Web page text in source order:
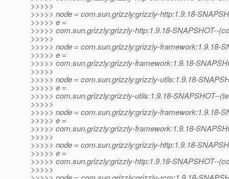
>>>>>
>>>>> node = com.sun.grizzly:grizzly-http:1.9.18-
>>>>> e =
>>>>> com.sun.grizzly:grizzly-http:1.9.18-SNAPSHOT--
>>>>>
>>>>> node = com.sun.grizzly:grizzly-framework:1.9.18-
>>>>> e =
>>>>> com.sun.grizzly:grizzly-framework:1.9.18-
>>>>>
>>>>> node = com.sun.grizzly:grizzly-utils:1.9.18-
>>>>> e =
>>>>> com.sun.grizzly:grizzly-utils:1.9.18-SNAPSHOT--
>>>>>
>>>>> node = com.sun.grizzly:grizzly-framework:1.9.18-
>>>>> e =
>>>>> com.sun.grizzly:grizzly-framework:1.9.18-
>>>>>
>>>>> node = com.sun.grizzly:grizzly-http:1.9.18-
>>>>> e =
>>>>> com.sun.grizzly:grizzly-http:1.9.18-SNAPSHOT--
>>>>>